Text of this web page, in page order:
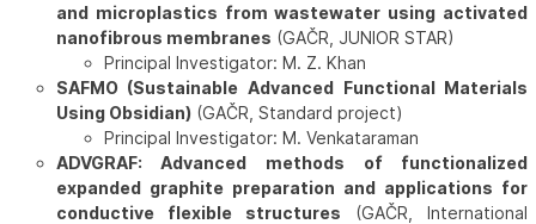
and microplastics from wastewater using activated
nanofibrous membranes (GAČR, JUNIOR STAR)
Principal Investigator: M. Z. Khan
SAFMO (Sustainable Advanced Functional Materials
Using Obsidian)(GAČR, Standard project)
Principal Investigator: M. Venkataraman
ADVGRAF: Advanced methods of functionalized
expanded graphite preparation and applications for
conductive flexible structures (GAČR, International